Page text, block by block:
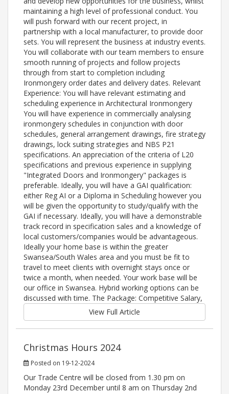
maintaining a high level of professional conduct. You
will push forward with our recent project, in
partnership with a local manufacturer, to provide door
sets. You will represent the business at industry events.
You will collaborate with our team members to ensure
smooth running of projects and follow projects
through from start to completion including
Ironmongery order dates and delivery dates. Relevant
Experience: You will have relevant estimating and
scheduling experience in Architectural Ironmongery
You will have experience in commercially analysing
ironmongery schedules in conjunction with door
schedules, general arrangement drawings, fire strategy
drawings, lock suiting strategies and NBS P21
specifications. An appreciation of the criteria of L20
specifications and previous experience in supplying
"Integrated Doors and Ironmongery" packages is
preferable. Ideally, you will have a GAI qualification:
either Reg AI or a Diploma in Scheduling however you
will be given the opportunity to study/qualify with the
GAI if necessary. Ideally, you will have a demonstrable
track record in specification sales and a knowledge of
local customers/companies would be advantageous.
Ideally your home base is within the greater
Swansea/South Wales area and you must be fit to
travel to meet clients with overnight stays once or
twice a month, when needed. Your work base will be
our office in Swansea. Hybrid working options can be
discussed with time. The Package: Competitive Salary,
View Full Article
Christmas Hours 2024
Posted on 19-12-2024
Our Trade Centre will be closed from 1.30 pm on
Monday 23rd December until 8 am on Thursday 2nd